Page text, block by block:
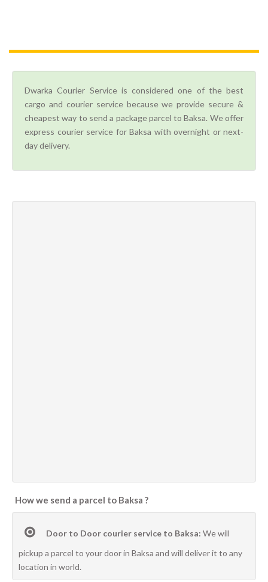
Dwarka Courier Service is considered one of the best
cargo and courier service because we provide secure &
cheapest way to send a package parcel to Baksa. We offer
express courier service for Baksa with overnight or next-
day delivery.
How we send a parcel to Baksa ?
Door to Door courier service to Baksa: We will
pickup a parcel to your door in Baksa and will deliver it to any
location in world.